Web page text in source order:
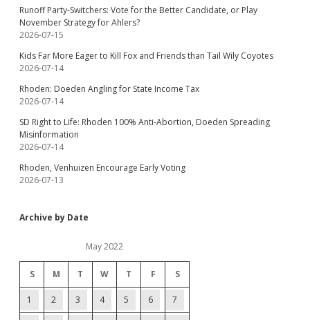
Runoff Party-Switchers: Vote for the Better Candidate, or Play
November Strategy for Ahlers?
2026-07-15
Kids Far More Eager to Kill Fox and Friends than Tail Wily Coyotes
2026-07-14
Rhoden: Doeden Angling for State Income Tax
2026-07-14
SD Right to Life: Rhoden 100% Anti-Abortion, Doeden Spreading
Misinformation
2026-07-14
Rhoden, Venhuizen Encourage Early Voting
2026-07-13
Archive by Date
May 2022
S M T W T F S
1 2 3 4 5 6 7